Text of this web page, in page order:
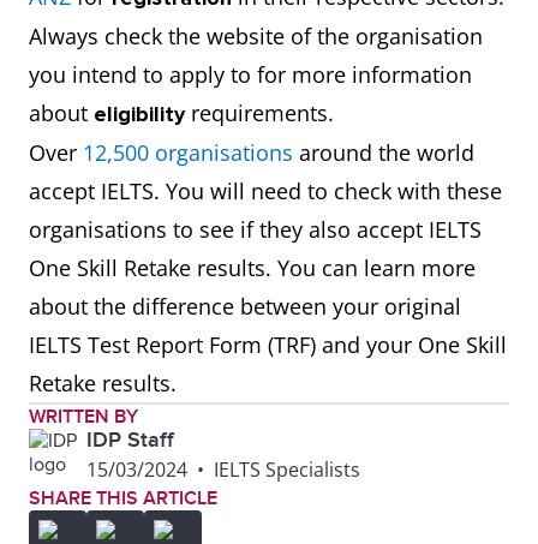
Always check the website of the organisation
you intend to apply to for more information
about eligibilityrequirements.
Over 12,500 organisations around the world
accept IELTS. You will need to check with these
organisations to see if they also accept IELTS
One Skill Retake results. You can learn more
about the difference between your original
IELTS Test Report Form (TRF) and your One Skill
Retake results.
WRITTEN BY
IDP Staff
15/03/2024 • IELTS Specialists
SHARE THIS ARTICLE